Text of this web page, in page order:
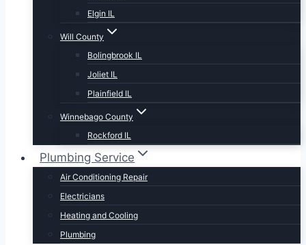
Elgin IL
Will County
Bolingbrook IL
Joliet IL
Plainfield IL
Winnebago County
Rockford IL
Plumbing Service
Air Conditioning Repair
Electricians
Heating and Cooling
Plumbing